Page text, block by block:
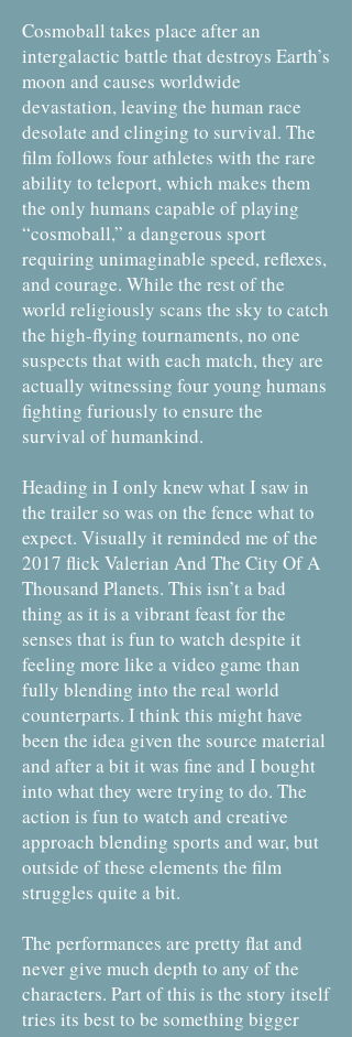
Cosmoball takes place after an
intergalactic battle that destroys Earth’s
moon and causes worldwide
devastation, leaving the human race
desolate and clinging to survival. The
film follows four athletes with the rare
ability to teleport, which makes them
the only humans capable of playing
“cosmoball,” a dangerous sport
requiring unimaginable speed, reflexes,
and courage. While the rest of the
world religiously scans the sky to catch
the high-flying tournaments, no one
suspects that with each match, they are
actually witnessing four young humans
fighting furiously to ensure the
survival of humankind.
Heading in I only knew what I saw in
the trailer so was on the fence what to
expect. Visually it reminded me of the
2017 flick Valerian And The City Of A
Thousand Planets. This isn’t a bad
thing as it is a vibrant feast for the
senses that is fun to watch despite it
feeling more like a video game than
fully blending into the real world
counterparts. I think this might have
been the idea given the source material
and after a bit it was fine and I bought
into what they were trying to do. The
action is fun to watch and creative
approach blending sports and war, but
outside of these elements the film
struggles quite a bit.
The performances are pretty flat and
never give much depth to any of the
characters. Part of this is the story itself
tries its best to be something bigger